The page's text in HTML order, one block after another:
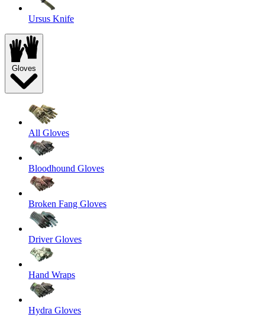
Ursus Knife
Gloves
All Gloves
Bloodhound Gloves
Broken Fang Gloves
Driver Gloves
Hand Wraps
Hydra Gloves